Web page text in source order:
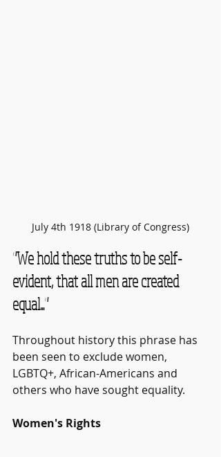
July 4th 1918 (Library of Congress)
"We hold these truths to be self-
evident, that all men are created
equal..."
Throughout history this phrase has
been seen to exclude women,
LGBTQ+, African-Americans and
others who have sought equality.
Women's Rights